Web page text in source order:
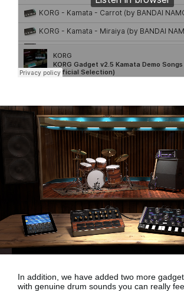
In addition, we have added two more
with genuine drum sounds you can really